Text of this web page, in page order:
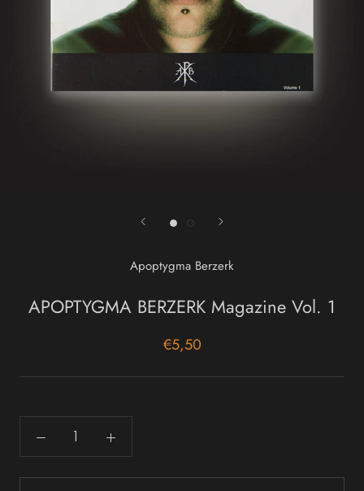
Apoptygma Berzerk
APOPTYGMA BERZERK Magazine Vol. 1
€5,50